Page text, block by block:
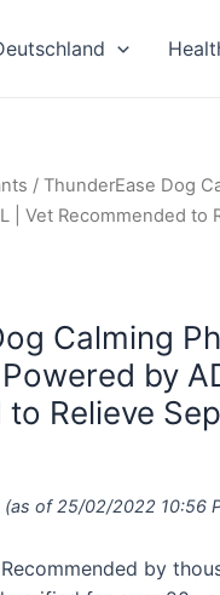
/ ThunderEase Dog
| Vet Recommended to
Calming
by
Relieve
(as of 25/02/2022 10:56
Recommended by